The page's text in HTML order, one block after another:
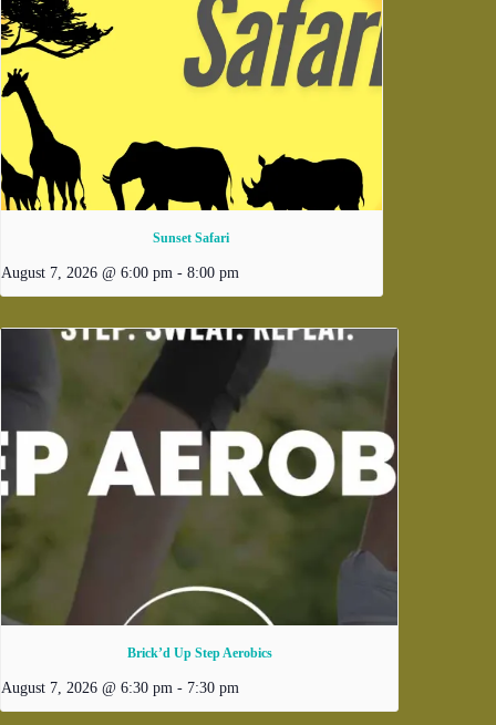
Sunset Safari
August 7, 2026 @ 6:00 pm - 8:00 pm
Brick’d Up Step Aerobics
August 7, 2026 @ 6:30 pm - 7:30 pm